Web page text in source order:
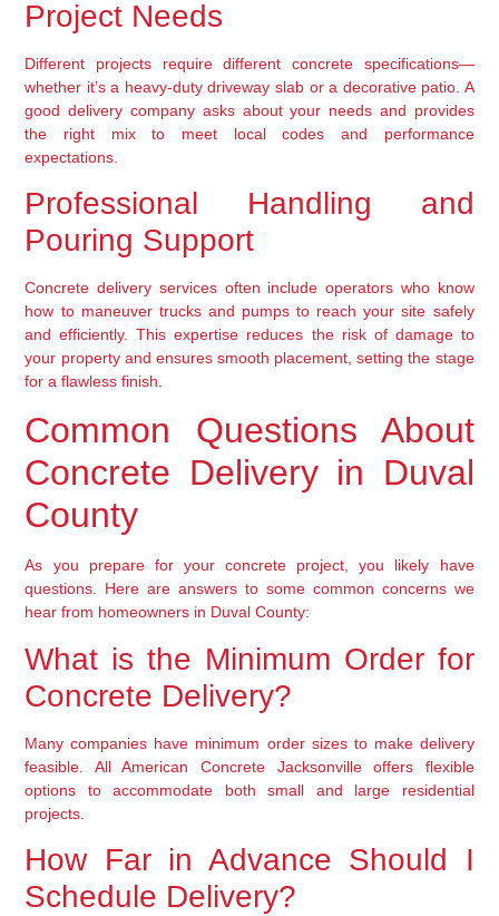
Project Needs
Different projects require different concrete specifications—
whether it’s a heavy-duty driveway slab or a decorative patio. A
good delivery company asks about your needs and provides
the right mix to meet local codes and performance
expectations.
Professional Handling and
Pouring Support
Concrete delivery services often include operators who know
how to maneuver trucks and pumps to reach your site safely
and efficiently. This expertise reduces the risk of damage to
your property and ensures smooth placement, setting the stage
for a flawless finish.
Common Questions About
Concrete Delivery in Duval
County
As you prepare for your concrete project, you likely have
questions. Here are answers to some common concerns we
hear from homeowners in Duval County:
What is the Minimum Order for
Concrete Delivery?
Many companies have minimum order sizes to make delivery
feasible. All American Concrete Jacksonville offers flexible
options to accommodate both small and large residential
projects.
How Far in Advance Should I
Schedule Delivery?